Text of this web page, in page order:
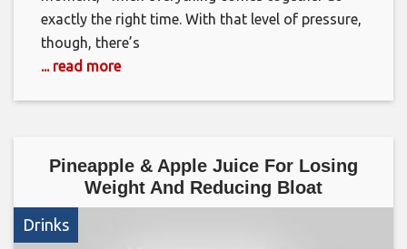
exactly the right time. With that level of pressure,
though, there’s
... read more
Pineapple & Apple Juice For Losing
Weight And Reducing Bloat
Drinks